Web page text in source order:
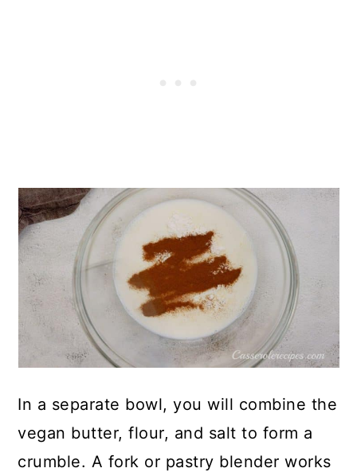
In a separate bowl, you will combine the
vegan butter, flour, and salt to form a
crumble. A fork or pastry blender works